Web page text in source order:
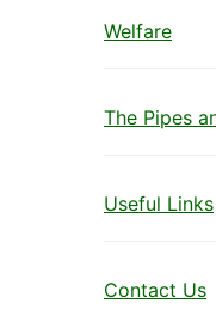
Welfare
The Pipes
Useful Links
Contact Us